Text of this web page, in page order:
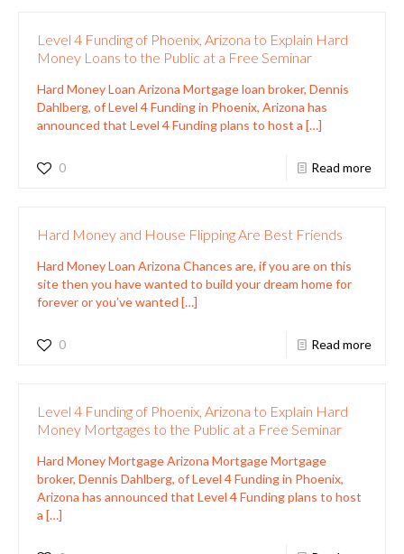
Level 4 Funding of Phoenix, Arizona to Explain Hard
Money Loans to the Public at a Free Seminar
Hard Money Loan Arizona Mortgage loan broker, Dennis
Dahlberg, of Level 4 Funding in Phoenix, Arizona has
announced that Level 4 Funding plans to host a […]
0 Read more
Hard Money and House Flipping Are Best Friends
Hard Money Loan Arizona Chances are, if you are on this
site then you have wanted to build your dream home for
forever or you’ve wanted […]
0 Read more
Level 4 Funding of Phoenix, Arizona to Explain Hard
Money Mortgages to the Public at a Free Seminar
Hard Money Mortgage Arizona Mortgage Mortgage
broker, Dennis Dahlberg, of Level 4 Funding in Phoenix,
Arizona has announced that Level 4 Funding plans to host
a […]